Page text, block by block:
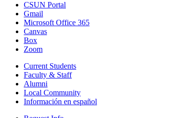
CSUN Portal
Gmail
Microsoft Office 365
Canvas
Box
Zoom
Current Students
Faculty & Staff
Alumni
Local Community
Información en español